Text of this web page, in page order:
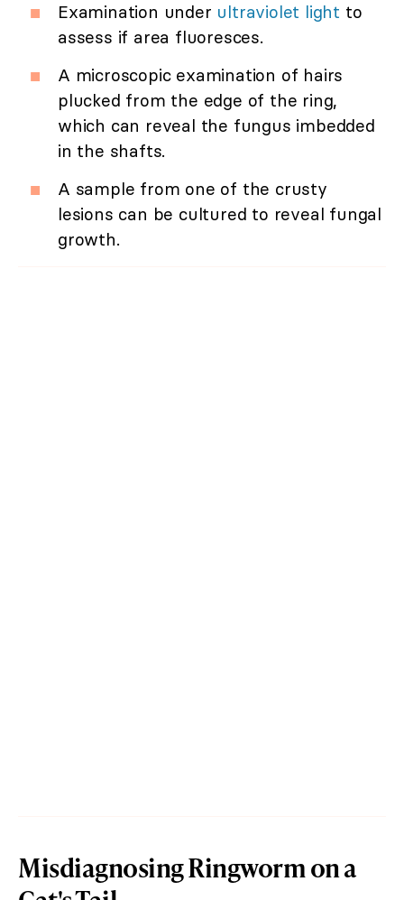
Examination under ultraviolet light to
assess if area fluoresces.
A microscopic examination of hairs
plucked from the edge of the ring,
which can reveal the fungus imbedded
in the shafts.
A sample from one of the crusty
lesions can be cultured to reveal fungal
growth.
Misdiagnosing Ringworm on a